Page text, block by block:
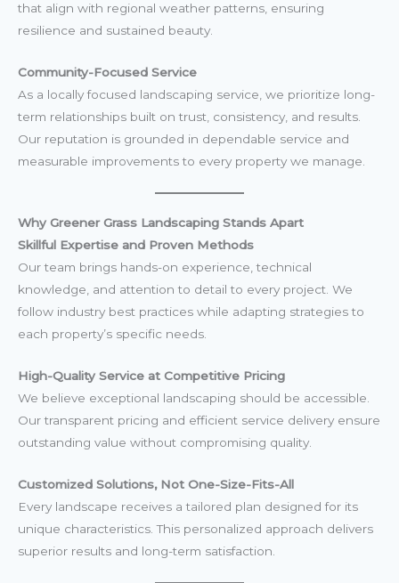
that align with regional weather patterns, ensuring
resilience and sustained beauty.
Community-Focused Service
As a locally focused landscaping service, we prioritize long-
term relationships built on trust, consistency, and results.
Our reputation is grounded in dependable service and
measurable improvements to every property we manage.
Why Greener Grass Landscaping Stands Apart
Skillful Expertise and Proven Methods
Our team brings hands-on experience, technical
knowledge, and attention to detail to every project. We
follow industry best practices while adapting strategies to
each property’s specific needs.
High-Quality Service at Competitive Pricing
We believe exceptional landscaping should be accessible.
Our transparent pricing and efficient service delivery ensure
outstanding value without compromising quality.
Customized Solutions, Not One-Size-Fits-All
Every landscape receives a tailored plan designed for its
unique characteristics. This personalized approach delivers
superior results and long-term satisfaction.